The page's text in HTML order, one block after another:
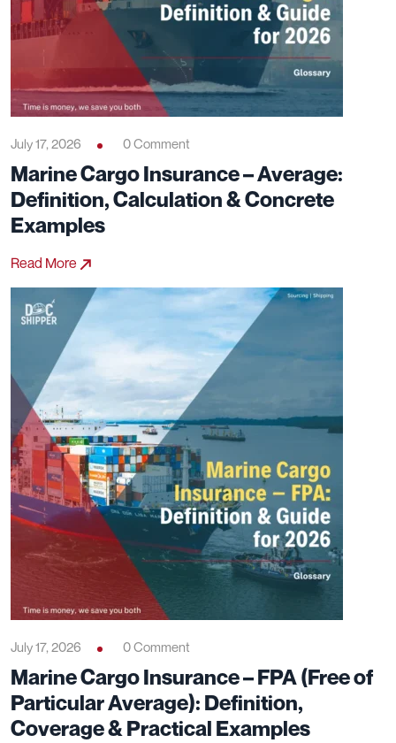
July 17, 2026 0 Comment
Marine Cargo Insurance – Average:
Definition, Calculation & Concrete
Examples
Read More
July 17, 2026 0 Comment
Marine Cargo Insurance – FPA (Free of
Particular Average): Definition,
Coverage & Practical Examples